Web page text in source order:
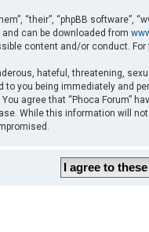
“their”, “phpBB software”,
and can be downloaded from
content and/or conduct.
hateful, threatening,
to you being immediately and
agree that “Phoca Forum”
While this information will